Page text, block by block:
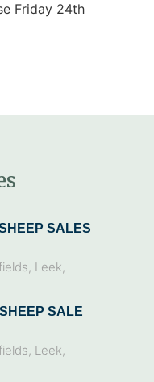
Friday 24th
SALES
Leek,
SALE
Leek,